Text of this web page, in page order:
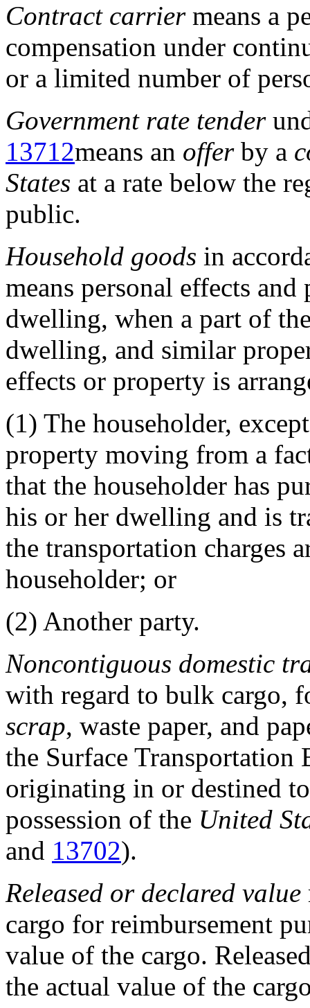
Contract carriermeans a
compensation under
or a limited number of
Government rate tender
13712means an offerby a
States at a rate below the
public.
Household goods in
means personal effects
dwelling, when a part of
dwelling, and similar
effects or property is
(1) The householder,
property moving from a
that the householder has
his or her dwelling and is
the transportation charges
householder; or
(2) Another party.
Noncontiguous domestic
with regard to bulk cargo,
scrap, waste paper, and
the Surface
originating in or destined
possession of the United
and 13702).
Released or declared value
cargo for reimbursement
value of the cargo.
the actual value of the